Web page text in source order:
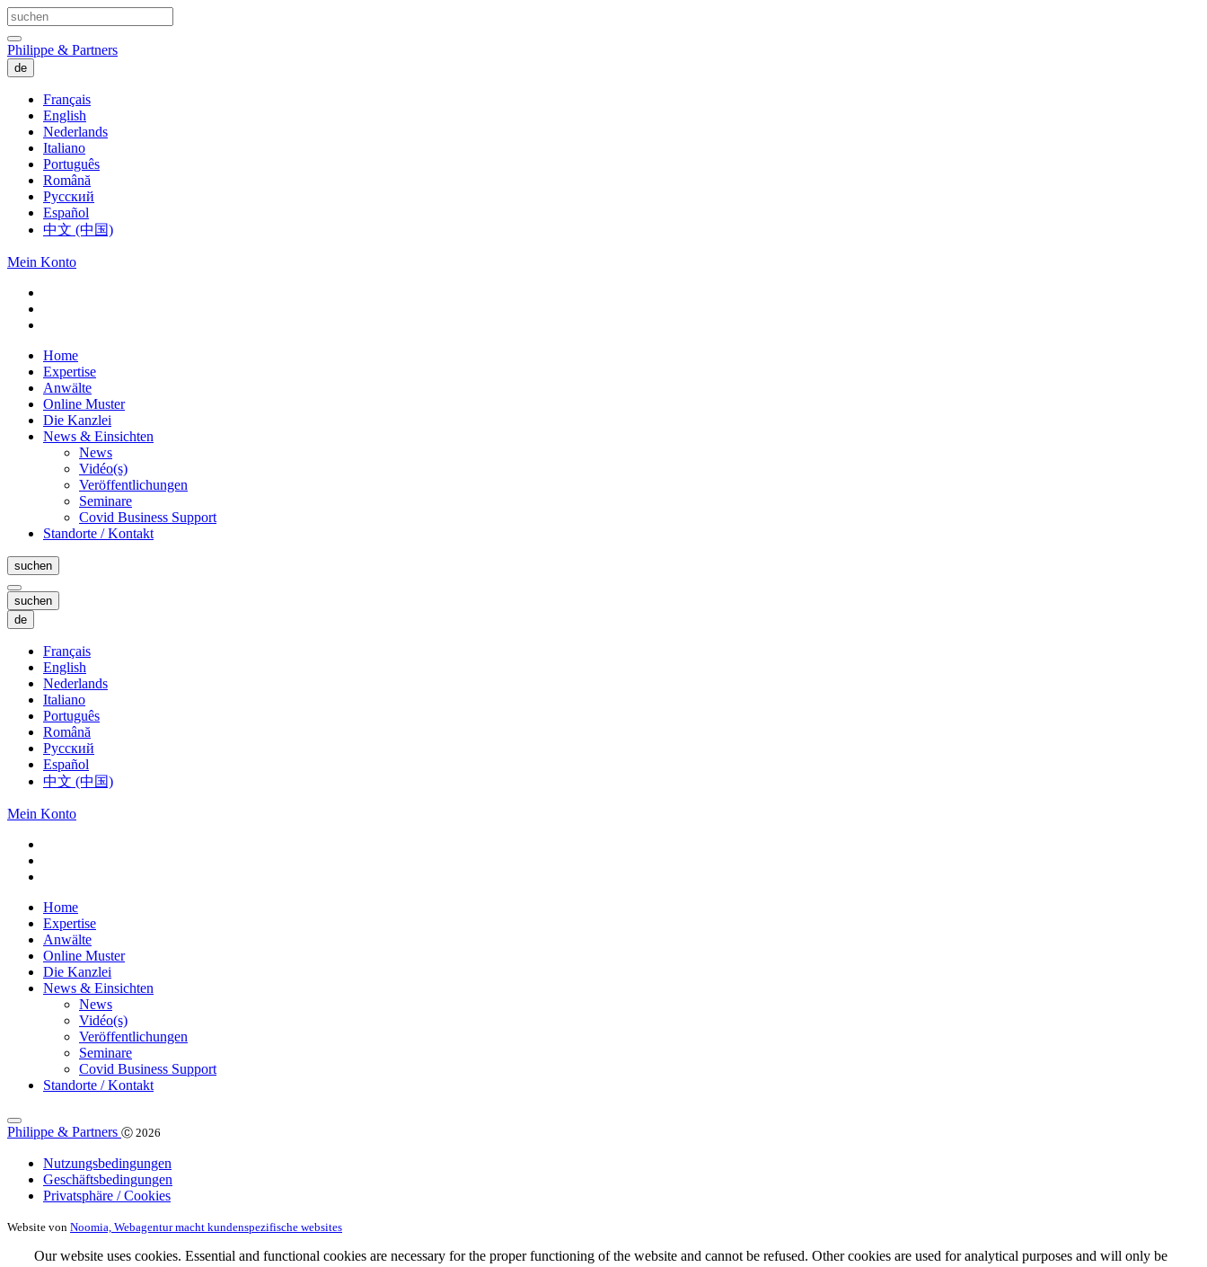
Philippe & Partners
de
Français
English
Nederlands
Italiano
Português
Română
Русский
Español
中文 (中国)
Mein Konto
Home
Expertise
Anwälte
Online Muster
Die Kanzlei
News & Einsichten
News
Vidéo(s)
Veröffentlichungen
Seminare
Covid Business Support
Standorte / Kontakt
suchen
suchen
de
Français
English
Nederlands
Italiano
Português
Română
Русский
Español
中文 (中国)
Mein Konto
Home
Expertise
Anwälte
Online Muster
Die Kanzlei
News & Einsichten
News
Vidéo(s)
Veröffentlichungen
Seminare
Covid Business Support
Standorte / Kontakt
Philippe & Partners Ⓒ 2026
Nutzungsbedingungen
Geschäftsbedingungen
Privatsphäre / Cookies
Website von Noomia, Webagentur macht kundenspezifische websites
Our website uses cookies. Essential and functional cookies are necessary for the proper functioning of the website and cannot be refused. Other cookies are used for analytical purposes and will only be